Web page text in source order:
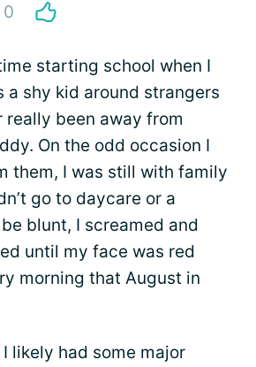
0
starting school when I
a shy kid around strangers
really been away from
On the odd occasion I
them, I was still with family
go to daycare or a
blunt, I screamed and
until my face was red
morning that August in
likely had some major